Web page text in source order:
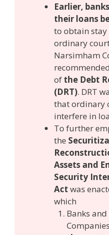
Earlier,
their loans
to obtain
ordinary
Narsimham
of the Debt
(DRT). DRT
that ordinary
interfere in
To further
the
Assets and
Security
Act was
which
Banks